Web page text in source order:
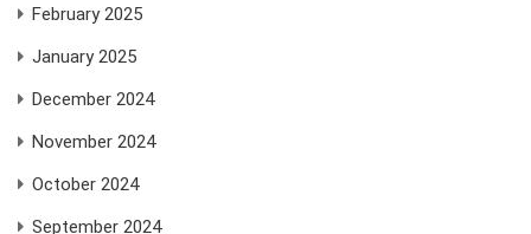
February 2025
January 2025
December 2024
November 2024
October 2024
September 2024